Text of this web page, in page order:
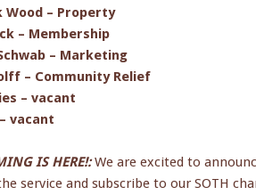
Wood – Property
– Membership
– Marketing
– Community Relief
– vacant
vacant
IS HERE!:We are excited to
service and subscribe to our SOTH